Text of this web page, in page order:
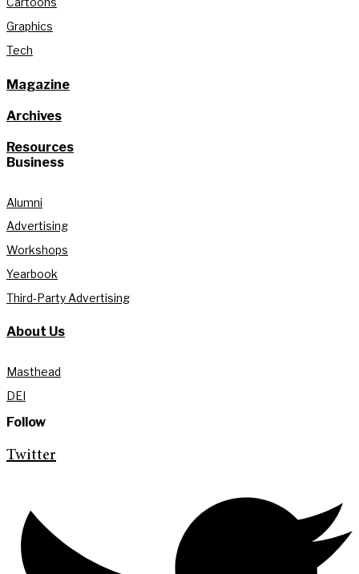
Graphics
Tech
Magazine
Archives
Resources
Business
Alumni
Advertising
Workshops
Yearbook
Third-Party Advertising
About Us
Masthead
DEI
Follow
Twitter